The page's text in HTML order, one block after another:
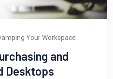
Your Workspace
and
Desktops